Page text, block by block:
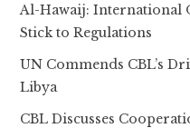
Al-Hawaij: International
Stick to Regulations
UN Commends CBL’s
Libya
CBL Discusses